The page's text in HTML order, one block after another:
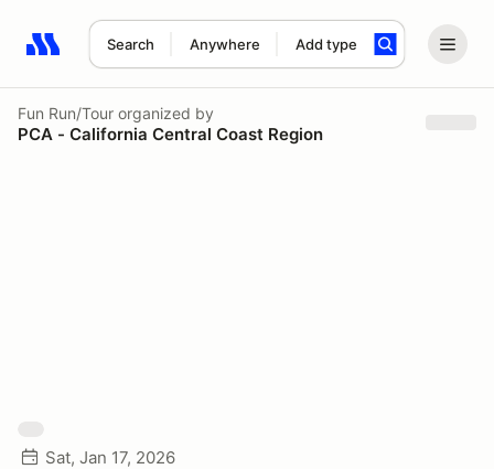
Search Anywhere Add type
Search results: No search term
Fun Run/Tour organized by
PCA - California Central Coast Region
Sat, Jan 17, 2026